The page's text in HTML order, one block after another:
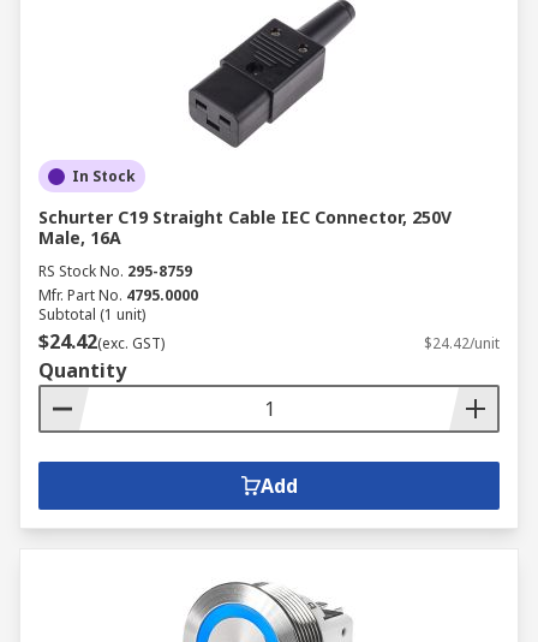
In Stock
Schurter C19 Straight Cable IEC Connector, 250V
Male, 16A
RS Stock No. 295-8759
Mfr. Part No. 4795.0000
Subtotal (1 unit)
$24.42(exc. GST) $24.42/unit
Quantity
Add